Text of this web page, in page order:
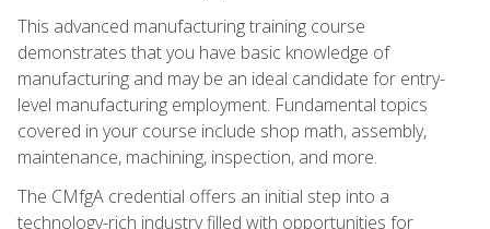
This advanced manufacturing training course
demonstrates that you have basic knowledge of
manufacturing and may be an ideal candidate for entry-
level manufacturing employment. Fundamental topics
covered in your course include shop math, assembly,
maintenance, machining, inspection, and more.
The CMfgA credential offers an initial step into a
technology-rich industry filled with opportunities for